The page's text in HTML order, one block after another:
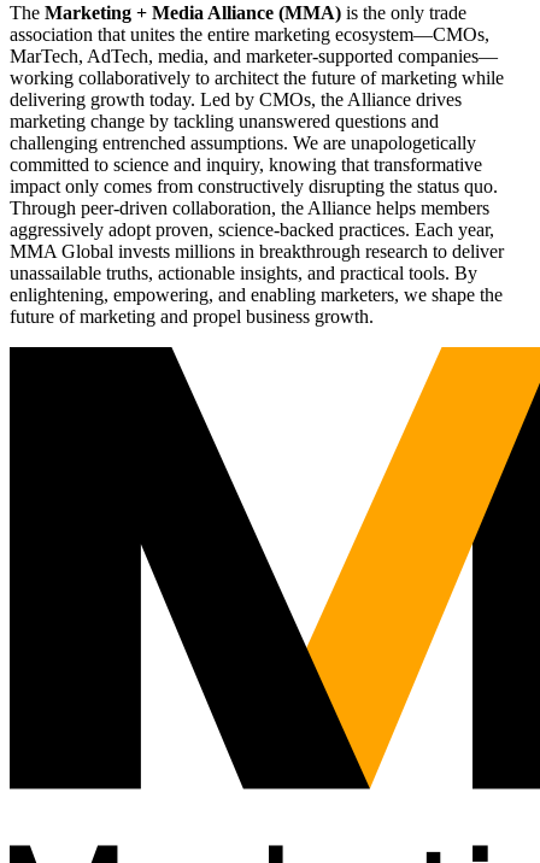
The Marketing + Media Alliance (MMA) is the only trade
association that unites the entire marketing ecosystem—CMOs,
MarTech, AdTech, media, and marketer-supported companies—
working collaboratively to architect the future of marketing while
delivering growth today. Led by CMOs, the Alliance drives
marketing change by tackling unanswered questions and
challenging entrenched assumptions. We are unapologetically
committed to science and inquiry, knowing that transformative
impact only comes from constructively disrupting the status quo.
Through peer-driven collaboration, the Alliance helps members
aggressively adopt proven, science-backed practices. Each year,
MMA Global invests millions in breakthrough research to deliver
unassailable truths, actionable insights, and practical tools. By
enlightening, empowering, and enabling marketers, we shape the
future of marketing and propel business growth.